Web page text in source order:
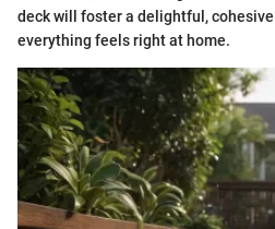
deck will foster a delightful,
everything feels right at home.